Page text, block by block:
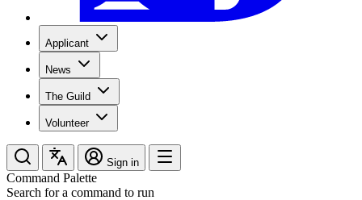
Applicant
News
The Guild
Volunteer
Sign in
Command Palette
Search for a command to run